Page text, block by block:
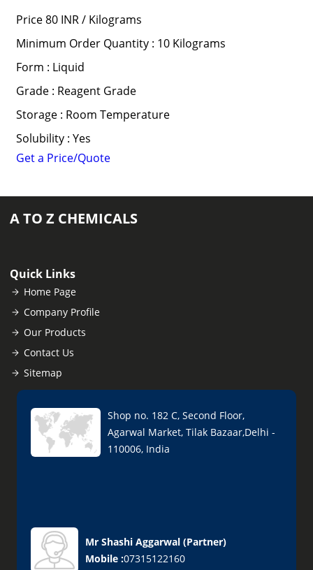
Price 80 INR / Kilograms
Minimum Order Quantity : 10 Kilograms
Form : Liquid
Grade : Reagent Grade
Storage : Room Temperature
Solubility : Yes
Get a Price/Quote
A TO Z CHEMICALS
Quick Links
Home Page
Company Profile
Our Products
Contact Us
Sitemap
Shop no. 182 C, Second Floor,
Agarwal Market, Tilak Bazaar,Delhi -
110006, India
Mr Shashi Aggarwal (Partner)
Mobile :07315122160